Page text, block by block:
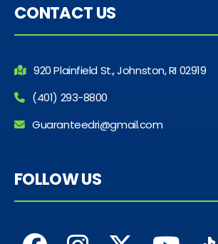
CONTACT US
920 Plainfield St., Johnston, RI 02919
(401) 293-8800
Guaranteedri@gmail.com
FOLLOW US